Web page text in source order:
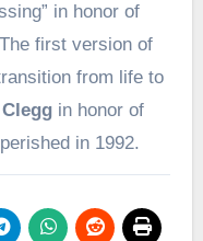
in honor of
first version of
from life to
Cleggin honor of
in 1992.